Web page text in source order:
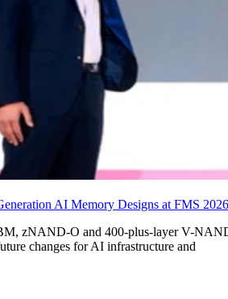
AI Memory Designs at FMS 2026
zNAND-O and 400-plus-layer V-
changes for AI infrastructure and